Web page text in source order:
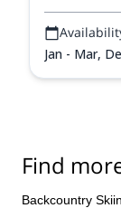
Jan - Mar,
Find
Backcountry